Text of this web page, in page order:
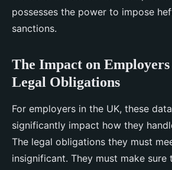
possesses the power to impose
sanctions.
The Impact on
Legal Obligations
For employers in the UK, these
significantly impact how they
The legal obligations they must
insignificant. They must make sure